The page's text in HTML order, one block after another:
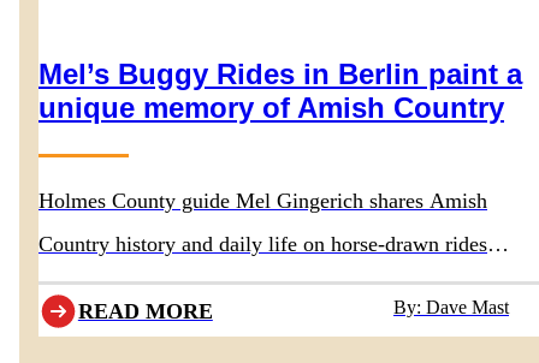
Mel’s Buggy Rides in Berlin paint a
unique memory of Amish Country
Holmes County guide Mel Gingerich shares Amish
Country history and daily life on horse-drawn rides
departing behind Boyd & Wurthmann Restaurant
READ MORE
By: Dave Mast